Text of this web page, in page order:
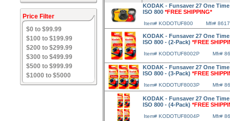
Price Filter
$0 to $99.99
$100 to $199.99
$200 to $299.99
$300 to $499.99
$500 to $999.99
$1000 to $5000
KODAK - Funsaver 27 One
ISO 800 *FREE SHIPPING*
Item# KODOTUF800 Mfr#
KODAK - Funsaver 27 One
ISO 800 - (2-Pack) *FREE
Item# KODOTUF8002P Mfr#
KODAK - Funsaver 27 One
ISO 800 - (3-Pack) *FREE
Item# KODOTUF8003P Mfr#
KODAK - Funsaver 27 One
ISO 800 - (4-Pack) *FREE
Item# KODOTUF8004P Mfr#